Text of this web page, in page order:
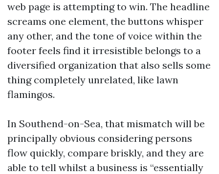
web page is attempting to win. The headline
screams one element, the buttons whisper
any other, and the tone of voice within the
footer feels find it irresistible belongs to a
diversified organization that also sells some
thing completely unrelated, like lawn
flamingos.
In Southend-on-Sea, that mismatch will be
principally obvious considering persons
flow quickly, compare briskly, and they are
able to tell whilst a business is “essentially